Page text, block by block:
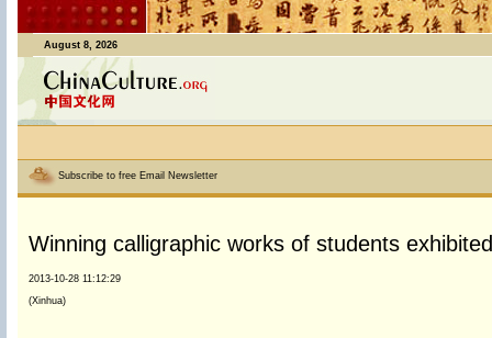
August 8, 2026
Subscribe to free Email Newsletter
Winning calligraphic works of students
2013-10-28 11:12:29
(Xinhua)